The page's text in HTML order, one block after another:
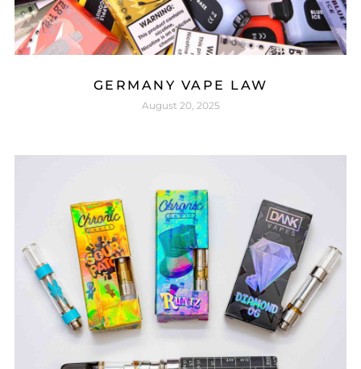
GERMANY VAPE LAW
August 20, 2025